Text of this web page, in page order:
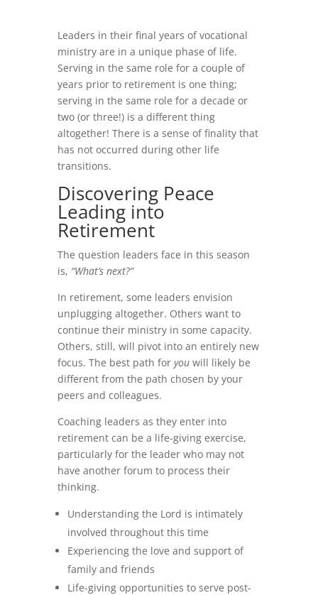
Leaders in their final years of vocational
ministry are in a unique phase of life.
Serving in the same role for a couple of
years prior to retirement is one thing;
serving in the same role for a decade or
two (or three!) is a different thing
altogether! There is a sense of finality that
has not occurred during other life
transitions.
Discovering Peace
Leading into
Retirement
The question leaders face in this season
is, “What’s next?”
In retirement, some leaders envision
unplugging altogether. Others want to
continue their ministry in some capacity.
Others, still, will pivot into an entirely new
focus. The best path for youwill likely be
different from the path chosen by your
peers and colleagues.
Coaching leaders as they enter into
retirement can be a life-giving exercise,
particularly for the leader who may not
have another forum to process their
thinking.
Understanding the Lord is intimately
involved throughout this time
Experiencing the love and support of
family and friends
Life-giving opportunities to serve post-